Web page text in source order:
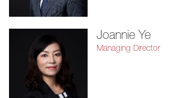
Joannie Ye
Managing Director